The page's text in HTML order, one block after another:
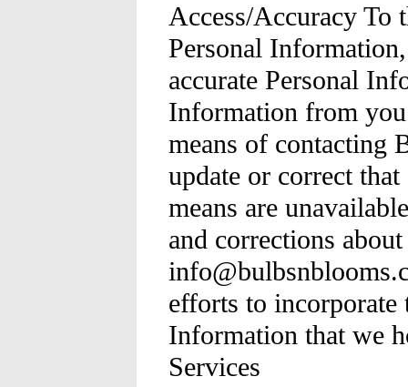
Access/Accuracy To
Personal
accurate Personal
Information from
means of contacting
update or correct
means are
and corrections
efforts to incorporate
Information that we
Services